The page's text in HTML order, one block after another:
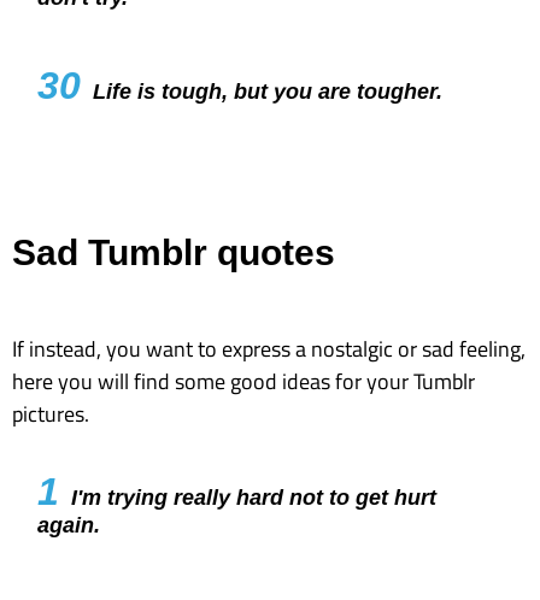
30 Life is tough, but you are tougher.
Sad Tumblr quotes
If instead, you want to express a nostalgic or sad feeling,
here you will find some good ideas for your Tumblr
pictures.
1 I'm trying really hard not to get hurt
again.